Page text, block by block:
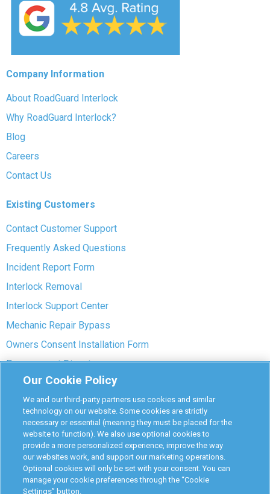
Company Information
About RoadGuard Interlock
Why RoadGuard Interlock?
Blog
Careers
Contact Us
Existing Customers
Contact Customer Support
Frequently Asked Questions
Incident Report Form
Interlock Removal
Interlock Support Center
Mechanic Repair Bypass
Owners Consent Installation Form
Pre-payment Dispute
COVID-19 Safety
Partners
Monitoring Authorities
D-Safe Login
Attorney Program
Our Cookie Policy
We and our third-party partners use cookies and similar
technology on our website. Some cookies are strictly
necessary or essential (meaning they must be placed for the
website to function). We also use optional cookies to
provide a more personalized experience, improve the way
our websites work, and support our marketing operations.
Optional cookies will only be set with your consent. You can
manage your cookie preferences through the “Cookie
Settings” button.